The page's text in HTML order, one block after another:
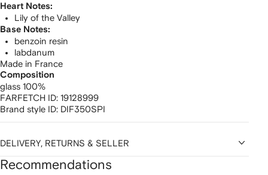
Heart Notes:
Lily of the Valley
Base Notes:
benzoin resin
labdanum
Made in France
Composition
glass 100%
FARFETCH ID: 19128999
Brand style ID: DIF350SPI
DELIVERY, RETURNS & SELLER
Recommendations